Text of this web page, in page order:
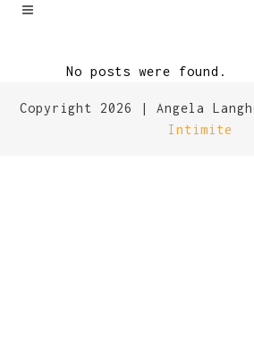
No posts were found.
Copyright 2026 | Angela
Intimite